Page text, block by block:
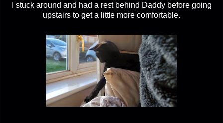
I stuck around and had a rest behind Daddy before going
upstairs to get a little more comfortable.